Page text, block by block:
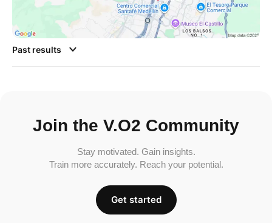
Past results
Join the V.O2 Community
Stay motivated. Gain insights.
Train more accurately. Reach your potential.
Get started